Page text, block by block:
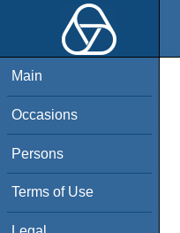
Main
Occasions
Persons
Terms of Use